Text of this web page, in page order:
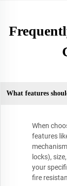
What features
When
features
locks),
your
fire